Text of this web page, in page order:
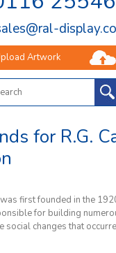
Artwork
for R.G.
first founded in the
for building
social changes that